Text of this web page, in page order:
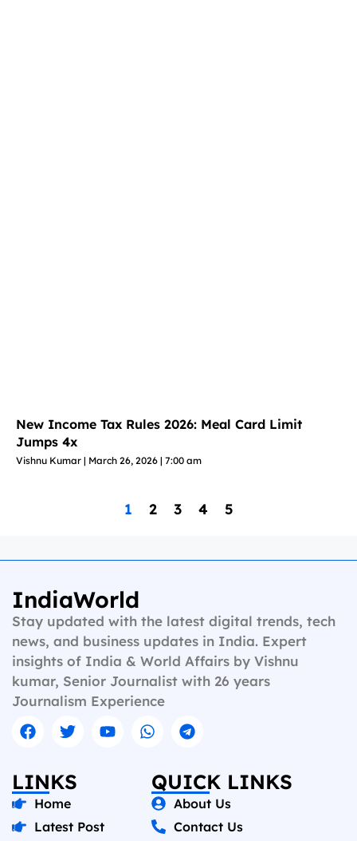
New Income Tax Rules 2026: Meal Card Limit
Jumps 4x
Vishnu Kumar March 26, 2026 7:00 am
1 2 3 4 5
IndiaWorld
Stay updated with the latest digital trends, tech
news, and business updates in India. Expert
insights of India & World Affairs by Vishnu
kumar, Senior Journalist with 26 years
Journalism Experience
LINKS
Home
Latest Post
QUICK LINKS
About Us
Contact Us